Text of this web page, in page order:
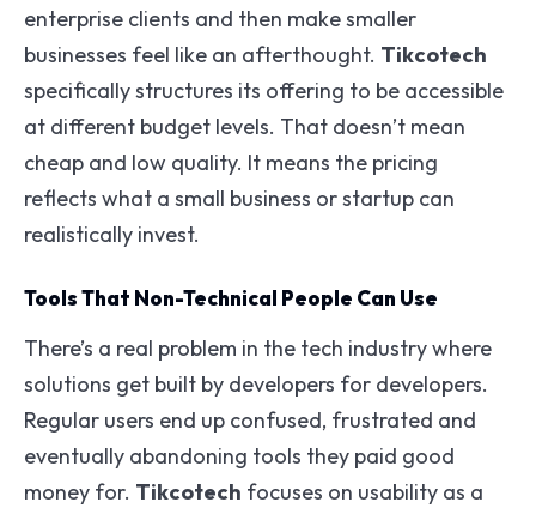
enterprise clients and then make smaller
businesses feel like an afterthought. Tikcotech
specifically structures its offering to be accessible
at different budget levels. That doesn’t mean
cheap and low quality. It means the pricing
reflects what a small business or startup can
realistically invest.
Tools That Non-Technical People Can Use
There’s a real problem in the tech industry where
solutions get built by developers for developers.
Regular users end up confused, frustrated and
eventually abandoning tools they paid good
money for. Tikcotech focuses on usability as a